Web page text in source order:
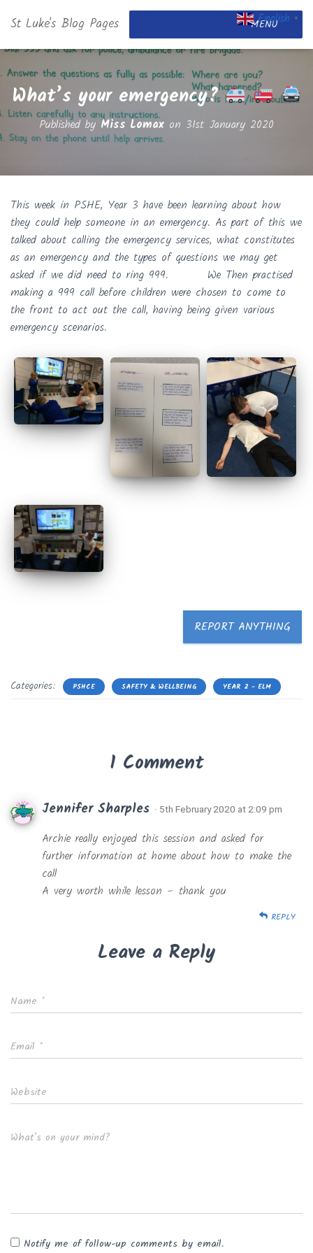
St Luke's Blog Pages MENU
What’s your emergency?
Published by Miss Lomax on 31st January 2020
This week in PSHE, Year 3 have been learning about how
they could help someone in an emergency. As part of this we
talked about calling the emergency services, what constitutes
as an emergency and the types of questions we may get
asked if we did need to ring 999. We Then practised
making a 999 call before children were chosen to come to
the front to act out the call, having being given various
emergency scenarios.
REPORT ANYTHING
Categories: PSHCE SAFETY & WELLBEING YEAR 2 - ELM
1 Comment
Jennifer Sharples · 5th February 2020 at 2:09 pm
Archie really enjoyed this session and asked for
further information at home about how to make the
call
A very worth while lesson – thank you
REPLY
Leave a Reply
Name *
Email *
Website
What's on your mind?
Notify me of follow-up comments by email.
English ▼